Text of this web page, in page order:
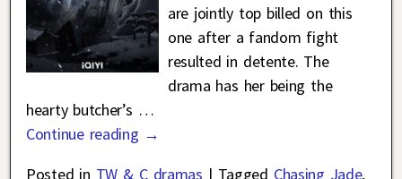
are jointly top billed on this
one after a fandom fight
resulted in detente. The
drama has her being the
hearty butcher’s …
Continue reading →
Posted in TW & C dramas | Tagged Chasing Jade,